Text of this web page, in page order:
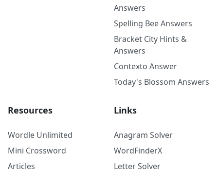
Answers
Spelling Bee Answers
Bracket City Hints &
Answers
Contexto Answer
Today's Blossom Answers
Resources
Wordle Unlimited
Mini Crossword
Articles
Links
Anagram Solver
WordFinderX
Letter Solver